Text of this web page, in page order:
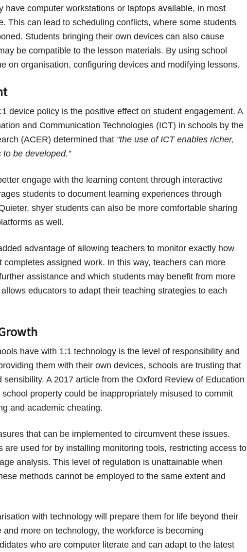
have computer workstations or laptops available, in most
This can lead to scheduling conflicts, where some students
Students bringing their own devices can also cause
be compatible to the lesson materials. By using school
on organisation, configuring devices and modifying lessons.
device policy is the positive effect on student engagement. A
and Communication Technologies (ICT) in schools by the
(ACER) determined that “the use of ICT enables richer,
be developed.”
engage with the learning content through interactive
students to document learning experiences through
shyer students can also be more comfortable sharing
as well.
advantage of allowing teachers to monitor exactly how
completes assigned work. In this way, teachers can more
assistance and which students may benefit from more
educators to adapt their teaching strategies to each
have with 1:1 technology is the level of responsibility and
them with their own devices, schools are trusting that
A 2017 article from the Oxford Review of Education
property could be inappropriately misused to commit
and academic cheating.
that can be implemented to circumvent these issues.
are used for by installing monitoring tools, restricting access to
analysis. This level of regulation is unattainable when
methods cannot be employed to the same extent and
with technology will prepare them for life beyond their
more on technology, the workforce is becoming
who are computer literate and can adapt to the latest